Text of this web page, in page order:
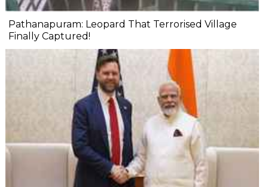
Pathanapuram: Leopard That Terrorised Village
Finally Captured!